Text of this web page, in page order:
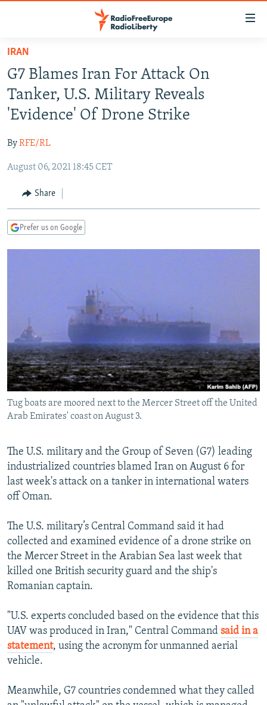
Skip
main
content
Skip
main
Navigation
Skip
Search
TO READERS IN RUSSIA
RUSSIA PROGRAMMING
RADIO SVOBODA
RADIO AZATLIQ
MARSHO RADIO
IRAN
KAZAKHSTAN
KYRGYZSTAN
TAJIKISTAN
UZBEKISTAN
SOUTH ASIA
AFGHANISTAN
PAKISTAN
CAUCASUS
ARMENIA
GEORGIA
CENTRAL/SE EUROPE
KOSOVO
BELARUS
VISUALS
WIDER EUROPE BY RIKARD JOZWIAK
THE RUNDOWN
SHARE TIPS SECURELY
BYPASS BLOCKING
ABOUT RFE/RL
CONTACT US
Subscribe
FOLLOW US
All RFE/RL sites
IRAN
G7 Blames Iran For Attack On
Tanker, U.S. Military Reveals
'Evidence' Of Drone Strike
ByRFE/RL
August 06, 2021 18:45 CET
Share
Prefer us on Google
Tug boats are moored next to the Mercer Street off the United
Arab Emirates' coast on August 3.
The U.S. military and the Group of Seven (G7) leading
industrialized countries blamed Iran on August 6 for
last week's attack on a tanker in international waters
off Oman.
The U.S. military’s Central Command said it had
collected and examined evidence of a drone strike on
the Mercer Street in the Arabian Sea last week that
killed one British security guard and the ship's
Romanian captain.
"U.S. experts concluded based on the evidence that this
UAV was produced in Iran," Central Command said in a
statement, using the acronym for unmanned aerial
vehicle.
Meanwhile, G7 countries condemned what they called